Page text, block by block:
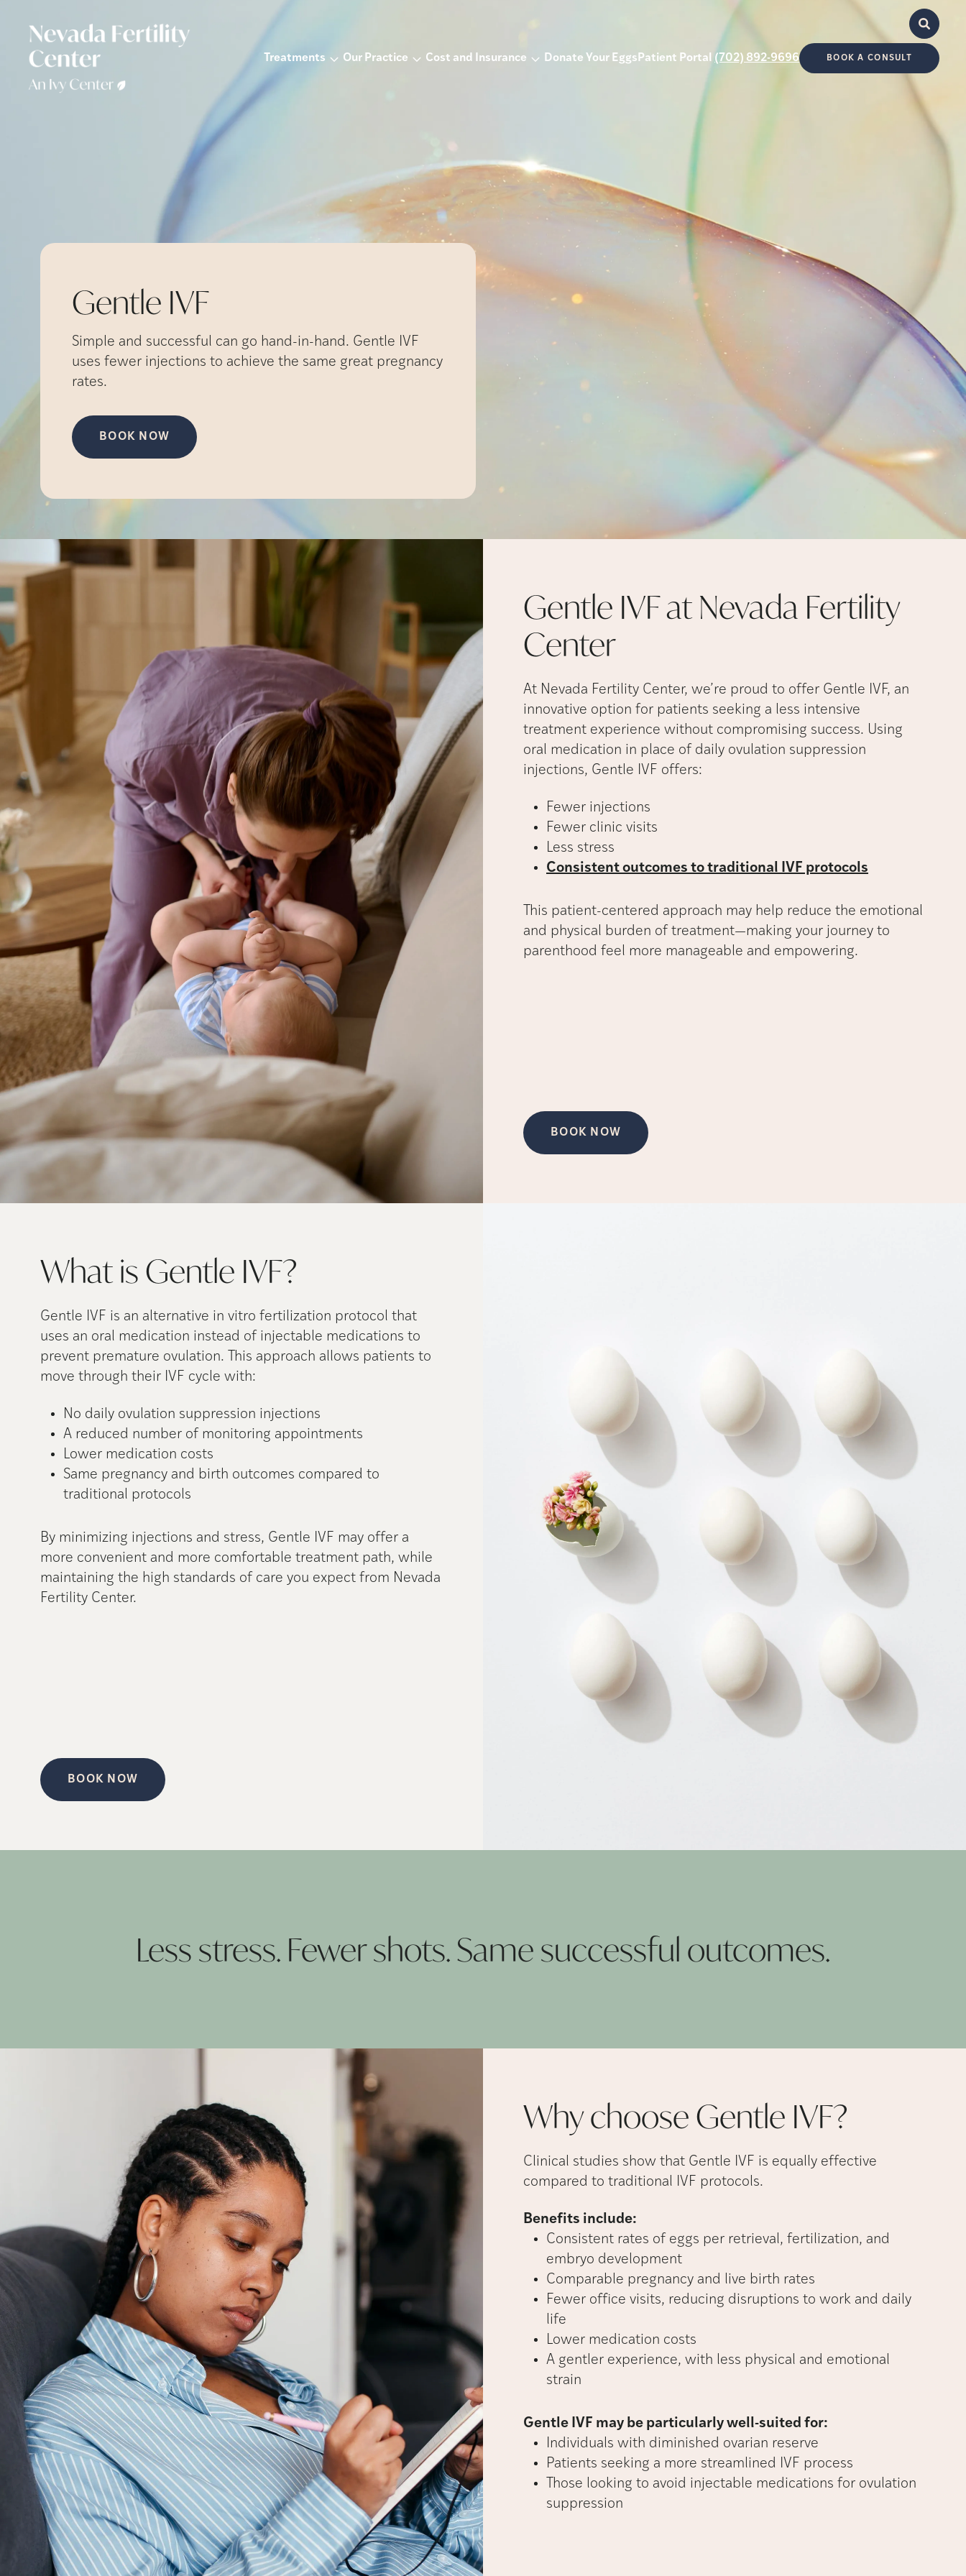
Treatments Our Practice Cost and Insurance Donate Your Eggs Patient Portal (702) 892-9696 BOOK A CONSULT
Gentle IVF
Simple and successful can go hand-in-hand. Gentle IVF
uses fewer injections to achieve the same great pregnancy
rates.
BOOK NOW
Gentle IVF at Nevada Fertility
Center
At Nevada Fertility Center, we’re proud to offer Gentle IVF, an
innovative option for patients seeking a less intensive
treatment experience without compromising success. Using
oral medication in place of daily ovulation suppression
injections, Gentle IVF offers:
Fewer injections
Fewer clinic visits
Less stress
Consistent outcomes to traditional IVF protocols
This patient-centered approach may help reduce the emotional
and physical burden of treatment—making your journey to
parenthood feel more manageable and empowering.
BOOK NOW
What is Gentle IVF?
Gentle IVF is an alternative in vitro fertilization protocol that
uses an oral medication instead of injectable medications to
prevent premature ovulation. This approach allows patients to
move through their IVF cycle with:
No daily ovulation suppression injections
A reduced number of monitoring appointments
Lower medication costs
Same pregnancy and birth outcomes compared to
traditional protocols
By minimizing injections and stress, Gentle IVF may offer a
more convenient and more comfortable treatment path, while
maintaining the high standards of care you expect from Nevada
Fertility Center.
BOOK NOW
Less stress. Fewer shots. Same successful outcomes.
Why choose Gentle IVF?
Clinical studies show that Gentle IVF is equally effective
compared to traditional IVF protocols.
Benefits include:
Consistent rates of eggs per retrieval, fertilization, and
embryo development
Comparable pregnancy and live birth rates
Fewer office visits, reducing disruptions to work and daily
life
Lower medication costs
A gentler experience, with less physical and emotional
strain
Gentle IVF may be particularly well-suited for:
Individuals with diminished ovarian reserve
Patients seeking a more streamlined IVF process
Those looking to avoid injectable medications for ovulation
suppression